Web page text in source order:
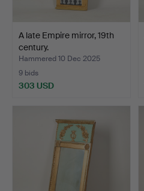
A late Empire mirror, 19th
century.
Hammered 10 Dec 2025
9 bids
303 USD